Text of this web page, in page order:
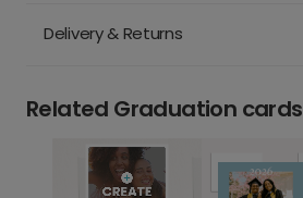
Delivery & Returns
Related Graduation cards